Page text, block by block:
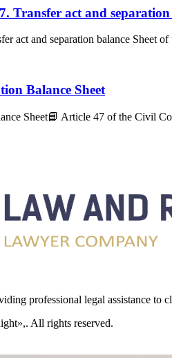
Transfer act and
act and separation balance Sheet
Balance Sheet
Sheet📘 Article 47 of the
professional legal assistance to
All rights reserved.